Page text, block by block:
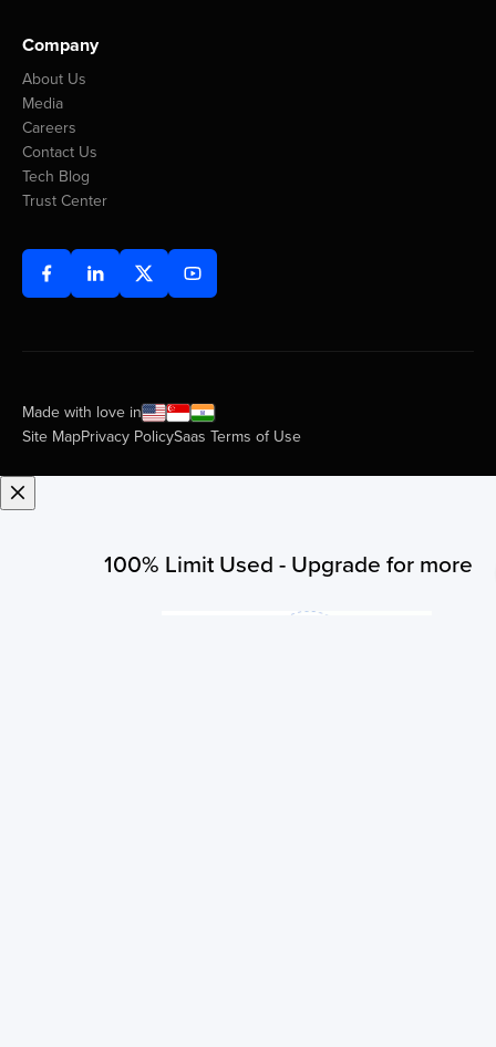
Company
About Us
Media
Careers
Contact Us
Tech Blog
Trust Center
Made with love in
Site MapPrivacy PolicySaas Terms of Use
100% Limit Used - Upgrade for more